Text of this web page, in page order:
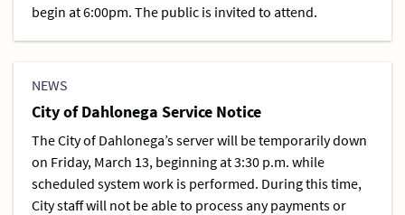
begin at 6:00pm. The public is invited to attend.
NEWS
City of Dahlonega Service Notice
The City of Dahlonega’s server will be temporarily down
on Friday, March 13, beginning at 3:30 p.m. while
scheduled system work is performed. During this time,
City staff will not be able to process any payments or